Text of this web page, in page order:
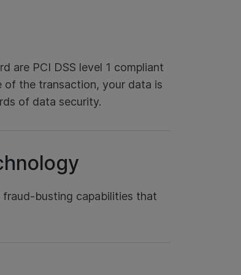
are PCI DSS level 1 compliant
the transaction, your data is
of data security.
busting capabilities that